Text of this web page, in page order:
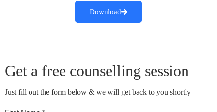
Download
Get a free counselling session
Just fill out the form below & we will get back to you shortly